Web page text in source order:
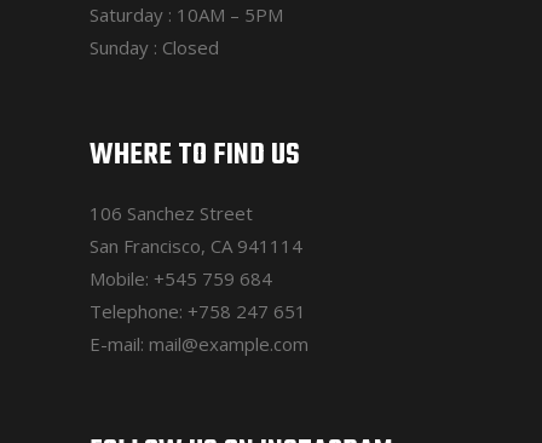
Saturday : 10AM – 5PM
Sunday : Closed
WHERE TO FIND US
106 Sanchez Street
San Francisco, CA 941114
Mobile: +545 759 684
Telephone: +758 247 651
E-mail: mail@example.com